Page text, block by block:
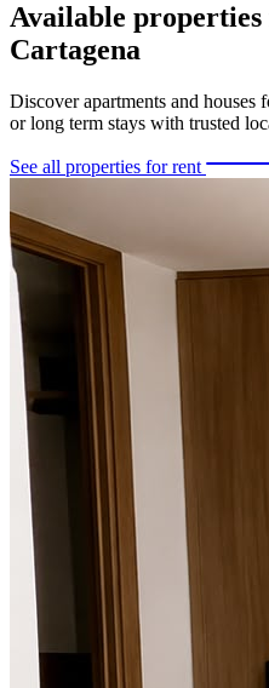
Available
Cartagena
Discover apartments and houses
or long term stays with trusted
See all properties for rent